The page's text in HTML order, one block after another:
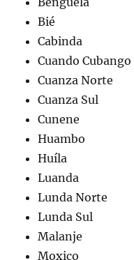
Bié
Cabinda
Cuando Cubango
Cuanza Norte
Cuanza Sul
Cunene
Huambo
Huíla
Luanda
Lunda Norte
Lunda Sul
Malanje
Moxico